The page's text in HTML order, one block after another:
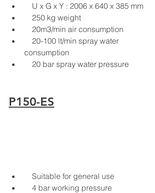
U x G x Y : 2006 x 640 x 385 mm
250 kg weight
20m3/min air consumption
20-100 lt/min spray water
consumption
20 bar spray water pressure
P150-ES
Suitable for general use
4 bar working pressure